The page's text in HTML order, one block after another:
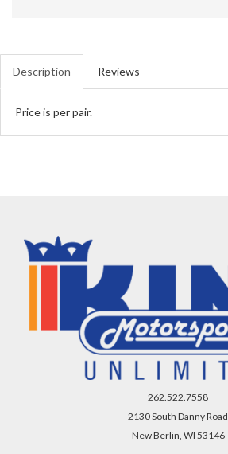
Description Reviews
Price is per pair.
262.522.7558
2130 South Danny Road
New Berlin, WI 53146